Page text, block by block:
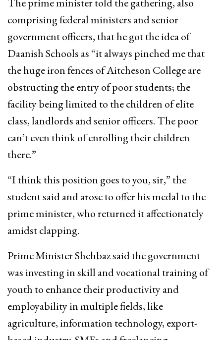
comprising federal ministers and senior
government officers, that he got the idea of
Daanish Schools as “it always pinched me that
the huge iron fences of Aitcheson College are
obstructing the entry of poor students; the
facility being limited to the children of elite
class, landlords and senior officers. The poor
can’t even think of enrolling their children
there.”
“I think this position goes to you, sir,” the
student said and arose to offer his medal to the
prime minister, who returned it affectionately
amidst clapping.
Prime Minister Shehbaz said the government
was investing in skill and vocational training of
youth to enhance their productivity and
employability in multiple fields, like
agriculture, information technology, export-